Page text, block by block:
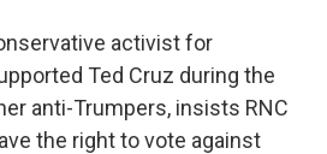
activist for
Ted Cruz during the
anti-Trumpers, insists RNC
the right to vote against